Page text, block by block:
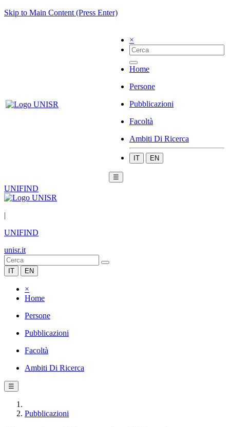
Skip to Main Content (Press Enter)
×
Home
Persone
Pubblicazioni
Facoltà
Ambiti Di Ricerca
IT EN
☰
UNIFIND
|
UNIFIND
unisr.it
IT EN
×
Home
Persone
Pubblicazioni
Facoltà
Ambiti Di Ricerca
☰
Pubblicazioni